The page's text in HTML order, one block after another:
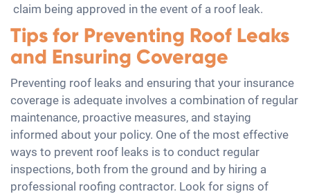
claim being approved in the event of a roof leak.
Tips for Preventing Roof Leaks
and Ensuring Coverage
Preventing roof leaks and ensuring that your insurance
coverage is adequate involves a combination of regular
maintenance, proactive measures, and staying
informed about your policy. One of the most effective
ways to prevent roof leaks is to conduct regular
inspections, both from the ground and by hiring a
professional roofing contractor. Look for signs of